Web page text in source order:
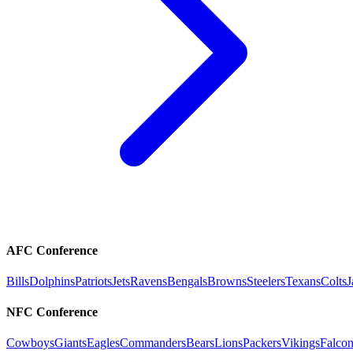
AFC Conference
BillsDolphinsPatriotsJetsRavensBengalsBrownsSteelersTexansColts
NFC Conference
CowboysGiantsEaglesCommandersBearsLionsPackersVikings